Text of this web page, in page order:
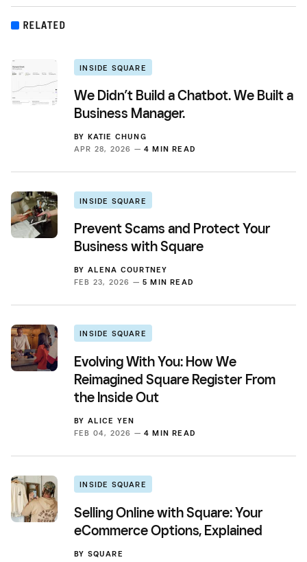
RELATED
INSIDE SQUARE
We Didn’t Build a Chatbot. We Built a
Business Manager.
BY KATIE CHUNG
APR 28, 2026 — 4 MIN READ
INSIDE SQUARE
Prevent Scams and Protect Your
Business with Square
BY ALENA COURTNEY
FEB 23, 2026 — 5 MIN READ
INSIDE SQUARE
Evolving With You: How We
Reimagined Square Register From
the Inside Out
BY ALICE YEN
FEB 04, 2026 — 4 MIN READ
INSIDE SQUARE
Selling Online with Square: Your
eCommerce Options, Explained
BY SQUARE